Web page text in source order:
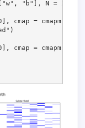
"b"], N = 2)
cmap =
cmap =